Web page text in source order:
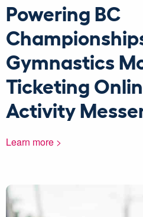
Powering BC
Gymnastics
Ticketing
Activity
Learn more >